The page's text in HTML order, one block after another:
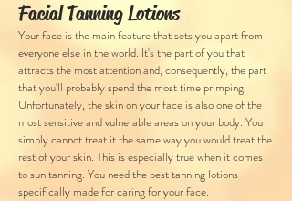
Facial Tanning Lotions
Your face is the main feature that sets you apart from
everyone else in the world. It's the part of you that
attracts the most attention and, consequently, the part
that you'll probably spend the most time primping.
Unfortunately, the skin on your face is also one of the
most sensitive and vulnerable areas on your body. You
simply cannot treat it the same way you would treat the
rest of your skin. This is especially true when it comes
to sun tanning. You need the best tanning lotions
specifically made for caring for your face.